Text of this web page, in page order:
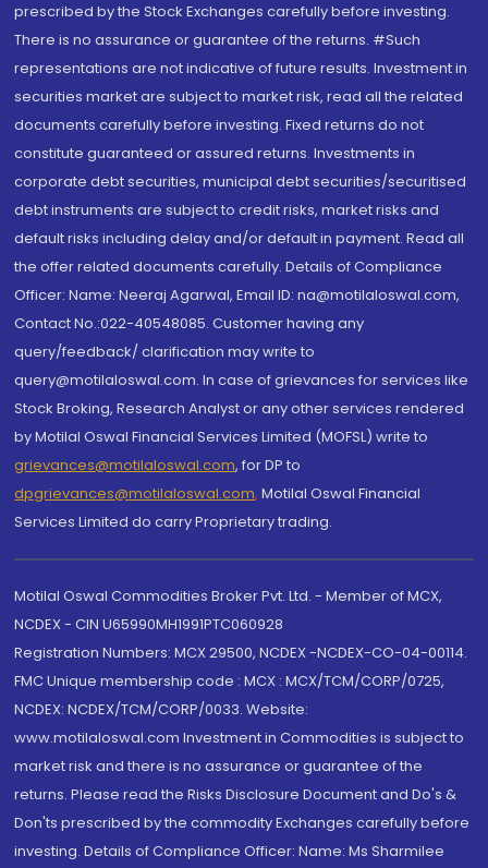
prescribed by the Stock Exchanges carefully before investing.
There is no assurance or guarantee of the returns. #Such
representations are not indicative of future results. Investment in
securities market are subject to market risk, read all the related
documents carefully before investing. Fixed returns do not
constitute guaranteed or assured returns. Investments in
corporate debt securities, municipal debt securities/securitised
debt instruments are subject to credit risks, market risks and
default risks including delay and/or default in payment. Read all
the offer related documents carefully. Details of Compliance
Officer: Name: Neeraj Agarwal, Email ID: na@motilaloswal.com,
Contact No.:022-40548085. Customer having any
query/feedback/ clarification may write to
query@motilaloswal.com. In case of grievances for services like
Stock Broking, Research Analyst or any other services rendered
by Motilal Oswal Financial Services Limited (MOFSL) write to
grievances@motilaloswal.com, for DP to
dpgrievances@motilaloswal.com, Motilal Oswal Financial
Services Limited do carry Proprietary trading.
Motilal Oswal Commodities Broker Pvt. Ltd. - Member of MCX,
NCDEX - CIN U65990MH1991PTC060928
Registration Numbers: MCX 29500, NCDEX -NCDEX-CO-04-00114.
FMC Unique membership code : MCX : MCX/TCM/CORP/0725,
NCDEX: NCDEX/TCM/CORP/0033. Website:
www.motilaloswal.com Investment in Commodities is subject to
market risk and there is no assurance or guarantee of the
returns. Please read the Risks Disclosure Document and Do's &
Don'ts prescribed by the commodity Exchanges carefully before
investing. Details of Compliance Officer: Name: Ms Sharmilee